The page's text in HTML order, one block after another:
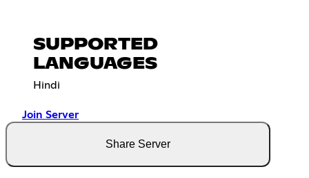
SUPPORTED
LANGUAGES
Hindi
Join Server
Share Server